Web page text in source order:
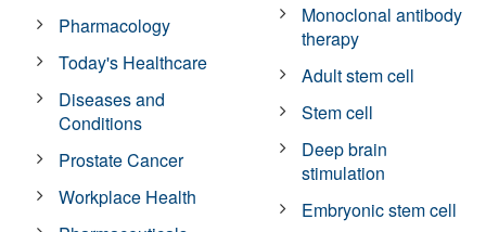
Pharmacology
Today's Healthcare
Diseases and
Conditions
Prostate Cancer
Workplace Health
Monoclonal antibody
therapy
Adult stem cell
Stem cell
Deep brain
stimulation
Embryonic stem cell